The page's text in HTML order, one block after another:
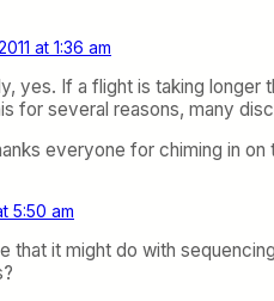
at 1:36 am
yes. If a flight is taking
for several reasons, many
everyone for chiming in
5:50 am
that it might do with